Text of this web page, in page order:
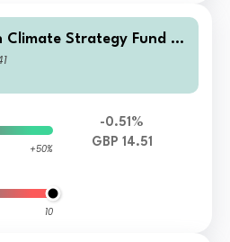
Climate Strategy Fund G
+50%
10
-0.51%
GBP 14.51